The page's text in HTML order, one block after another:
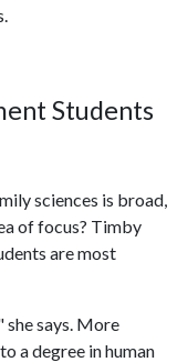
Students
sciences is broad,
of focus? Timby
are most
she says. More
a degree in human